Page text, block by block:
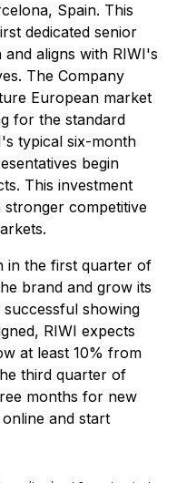
Spain. This
dedicated senior
aligns with RIWI's
The Company
European market
for the standard
typical six-month
begin
This investment
stronger competitive
in the first quarter of
brand and grow its
successful showing
RIWI expects
at least 10% from
third quarter of
months for new
and start